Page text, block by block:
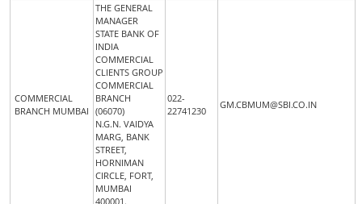
COMMERCIAL
BRANCH MUMBAI
THE GENERAL
MANAGER
STATE BANK OF
INDIA
COMMERCIAL
CLIENTS GROUP
COMMERCIAL
BRANCH
(06070)
N.G.N. VAIDYA
MARG, BANK
STREET,
HORNIMAN
CIRCLE, FORT,
MUMBAI
400001.
022-
22741230
GM.CBMUM@SBI.CO.IN